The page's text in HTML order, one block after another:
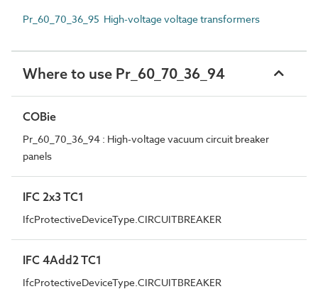
Pr_60_70_36_95 High-voltage voltage transformers
Where to use Pr_60_70_36_94
COBie
Pr_60_70_36_94 : High-voltage vacuum circuit breaker
panels
IFC 2x3 TC1
IfcProtectiveDeviceType.CIRCUITBREAKER
IFC 4Add2 TC1
IfcProtectiveDeviceType.CIRCUITBREAKER